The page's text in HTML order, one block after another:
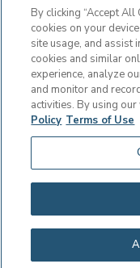
Non-Discrimination
Patient Bill of
Terms of Use
Privacy Statement
Educational
Sitemap
By clicking “Accept
cookies on your
site usage, and assist
cookies and similar
experience, analyze
and monitor and
activities. By using
Policy Terms of Use